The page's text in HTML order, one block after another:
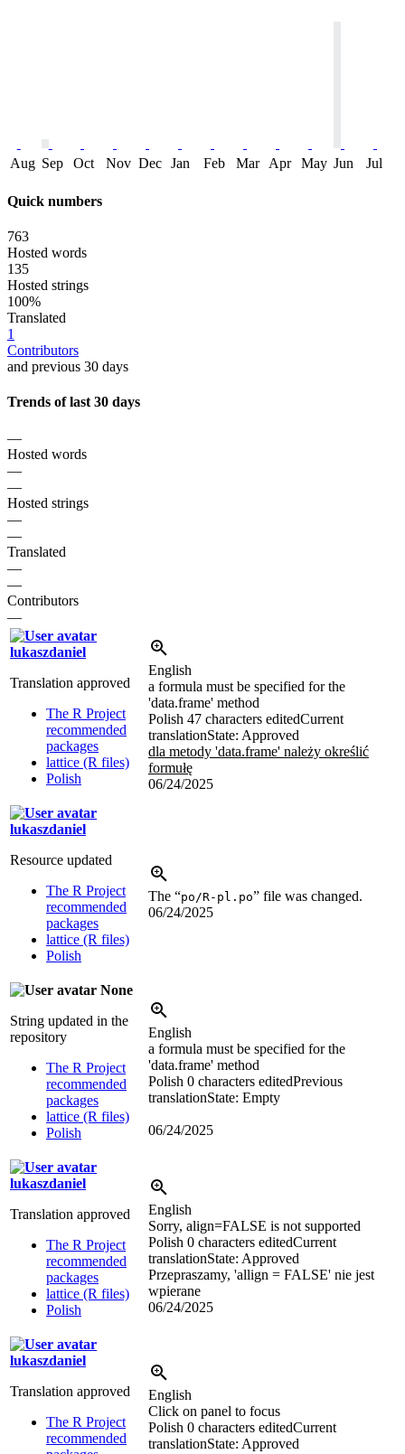
Aug Sep Oct Nov Dec Jan Feb Mar Apr May Jun Jul
Quick numbers
763
Hosted words
135
Hosted strings
100%
Translated
1
Contributors
and previous 30 days
Trends of last 30 days
—
Hosted words
—
—
Hosted strings
—
—
Translated
—
—
Contributors
—
lukaszdaniel
Translation approved
The R Project
recommended
packages
lattice (R files)
Polish
English
a formula must be specified for the
'data.frame' method
Polish 47 characters editedCurrent
translationState: Approved
dla metody 'data.frame' należy określić
formułę
06/24/2025
lukaszdaniel
Resource updated
The R Project
recommended
packages
lattice (R files)
Polish
The “po/R-pl.po” file was changed.
06/24/2025
None
String updated in the
repository
The R Project
recommended
packages
lattice (R files)
Polish
English
a formula must be specified for the
'data.frame' method
Polish 0 characters editedPrevious
translationState: Empty
06/24/2025
lukaszdaniel
Translation approved
The R Project
recommended
packages
lattice (R files)
Polish
English
Sorry, align=FALSE is not supported
Polish 0 characters editedCurrent
translationState: Approved
Przepraszamy, 'allign = FALSE' nie jest
wpierane
06/24/2025
lukaszdaniel
Translation approved
The R Project
recommended
English
Click on panel to focus
Polish 0 characters editedCurrent
translationState: Approved